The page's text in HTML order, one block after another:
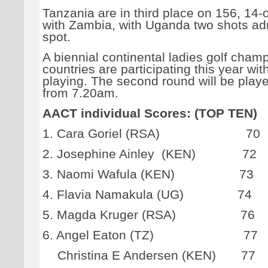
Tanzania are in third place on 156, 14-
with Zambia, with Uganda two shots
spot.
A biennial continental ladies golf
countries are participating this year
playing. The second round will be
from 7.20am.
AACT individual Scores: (TOP TEN)
1. Cara Goriel (RSA) 70
2. Josephine Ainley (KEN) 72
3. Naomi Wafula (KEN) 73
4. Flavia Namakula (UG) 74
5. Magda Kruger (RSA) 76
6. Angel Eaton (TZ) 77
Christina E Andersen (KEN) 77